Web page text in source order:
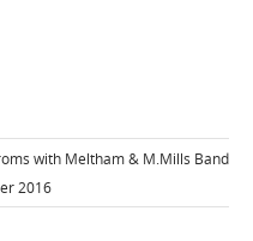
with Meltham & M.Mills Band
2016